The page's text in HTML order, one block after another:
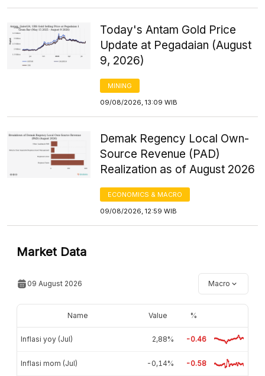
Today's Antam Gold Price
Update at Pegadaian (August
9, 2026)
MINING
09/08/2026, 13:09 WIB
Demak Regency Local Own-
Source Revenue (PAD)
Realization as of August 2026
ECONOMICS & MACRO
09/08/2026, 12:59 WIB
Market Data
09 August 2026 Macro
Name Value %
Inflasi yoy (Jul) 2,88% -0.46
Inflasi mom (Jul) -0,14% -0.58